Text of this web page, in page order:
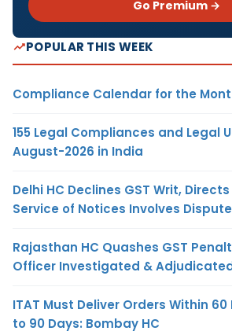
Go Premium →
POPULAR THIS WEEK
Compliance Calendar for the
155 Legal Compliances and Legal
August-2026 in India
Delhi HC Declines GST Writ,
Service of Notices Involves
Rajasthan HC Quashes GST
Officer Investigated &
ITAT Must Deliver Orders Within
to 90 Days: Bombay HC